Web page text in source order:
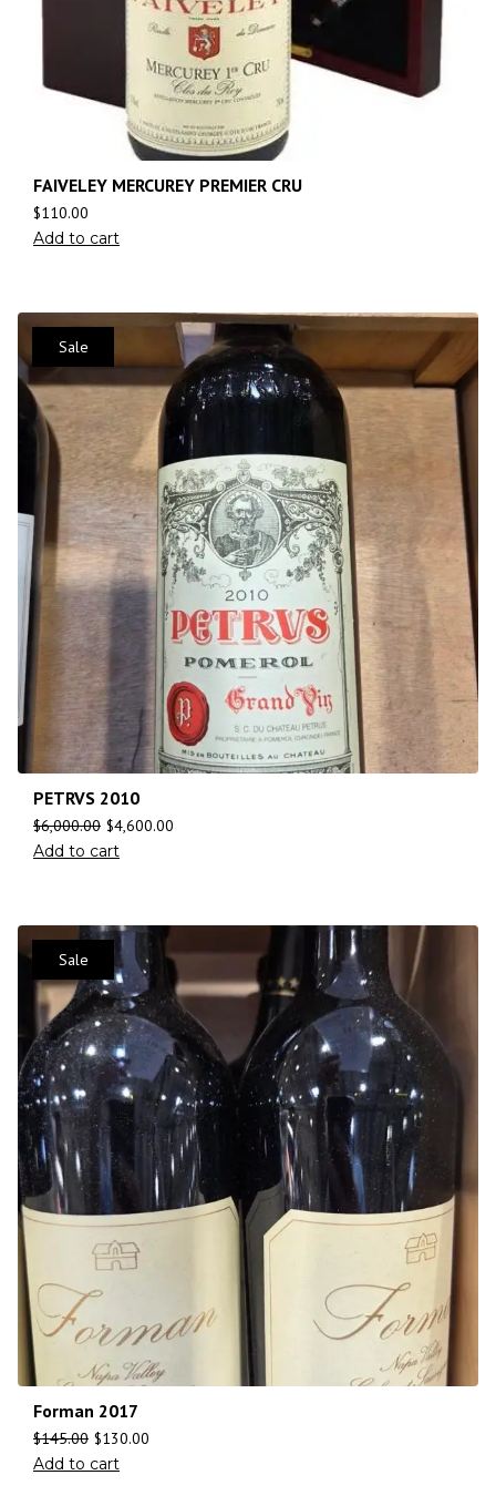
FAIVELEY MERCUREY PREMIER CRU
$110.00
Add to cart
Sale
PETRVS 2010
$6,000.00 $4,600.00
Add to cart
Sale
Forman 2017
$145.00 $130.00
Add to cart